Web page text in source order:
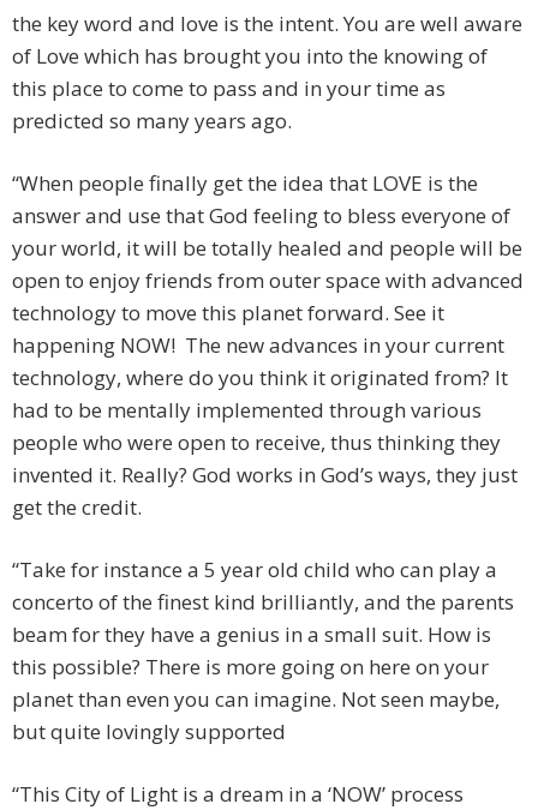
the key word and love is the intent. You are well aware
of Love which has brought you into the knowing of
this place to come to pass and in your time as
predicted so many years ago.
“When people finally get the idea that LOVE is the
answer and use that God feeling to bless everyone of
your world, it will be totally healed and people will be
open to enjoy friends from outer space with advanced
technology to move this planet forward. See it
happening NOW! The new advances in your current
technology, where do you think it originated from? It
had to be mentally implemented through various
people who were open to receive, thus thinking they
invented it. Really? God works in God’s ways, they just
get the credit.
“Take for instance a 5 year old child who can play a
concerto of the finest kind brilliantly, and the parents
beam for they have a genius in a small suit. How is
this possible? There is more going on here on your
planet than even you can imagine. Not seen maybe,
but quite lovingly supported
“This City of Light is a dream in a ‘NOW’ process